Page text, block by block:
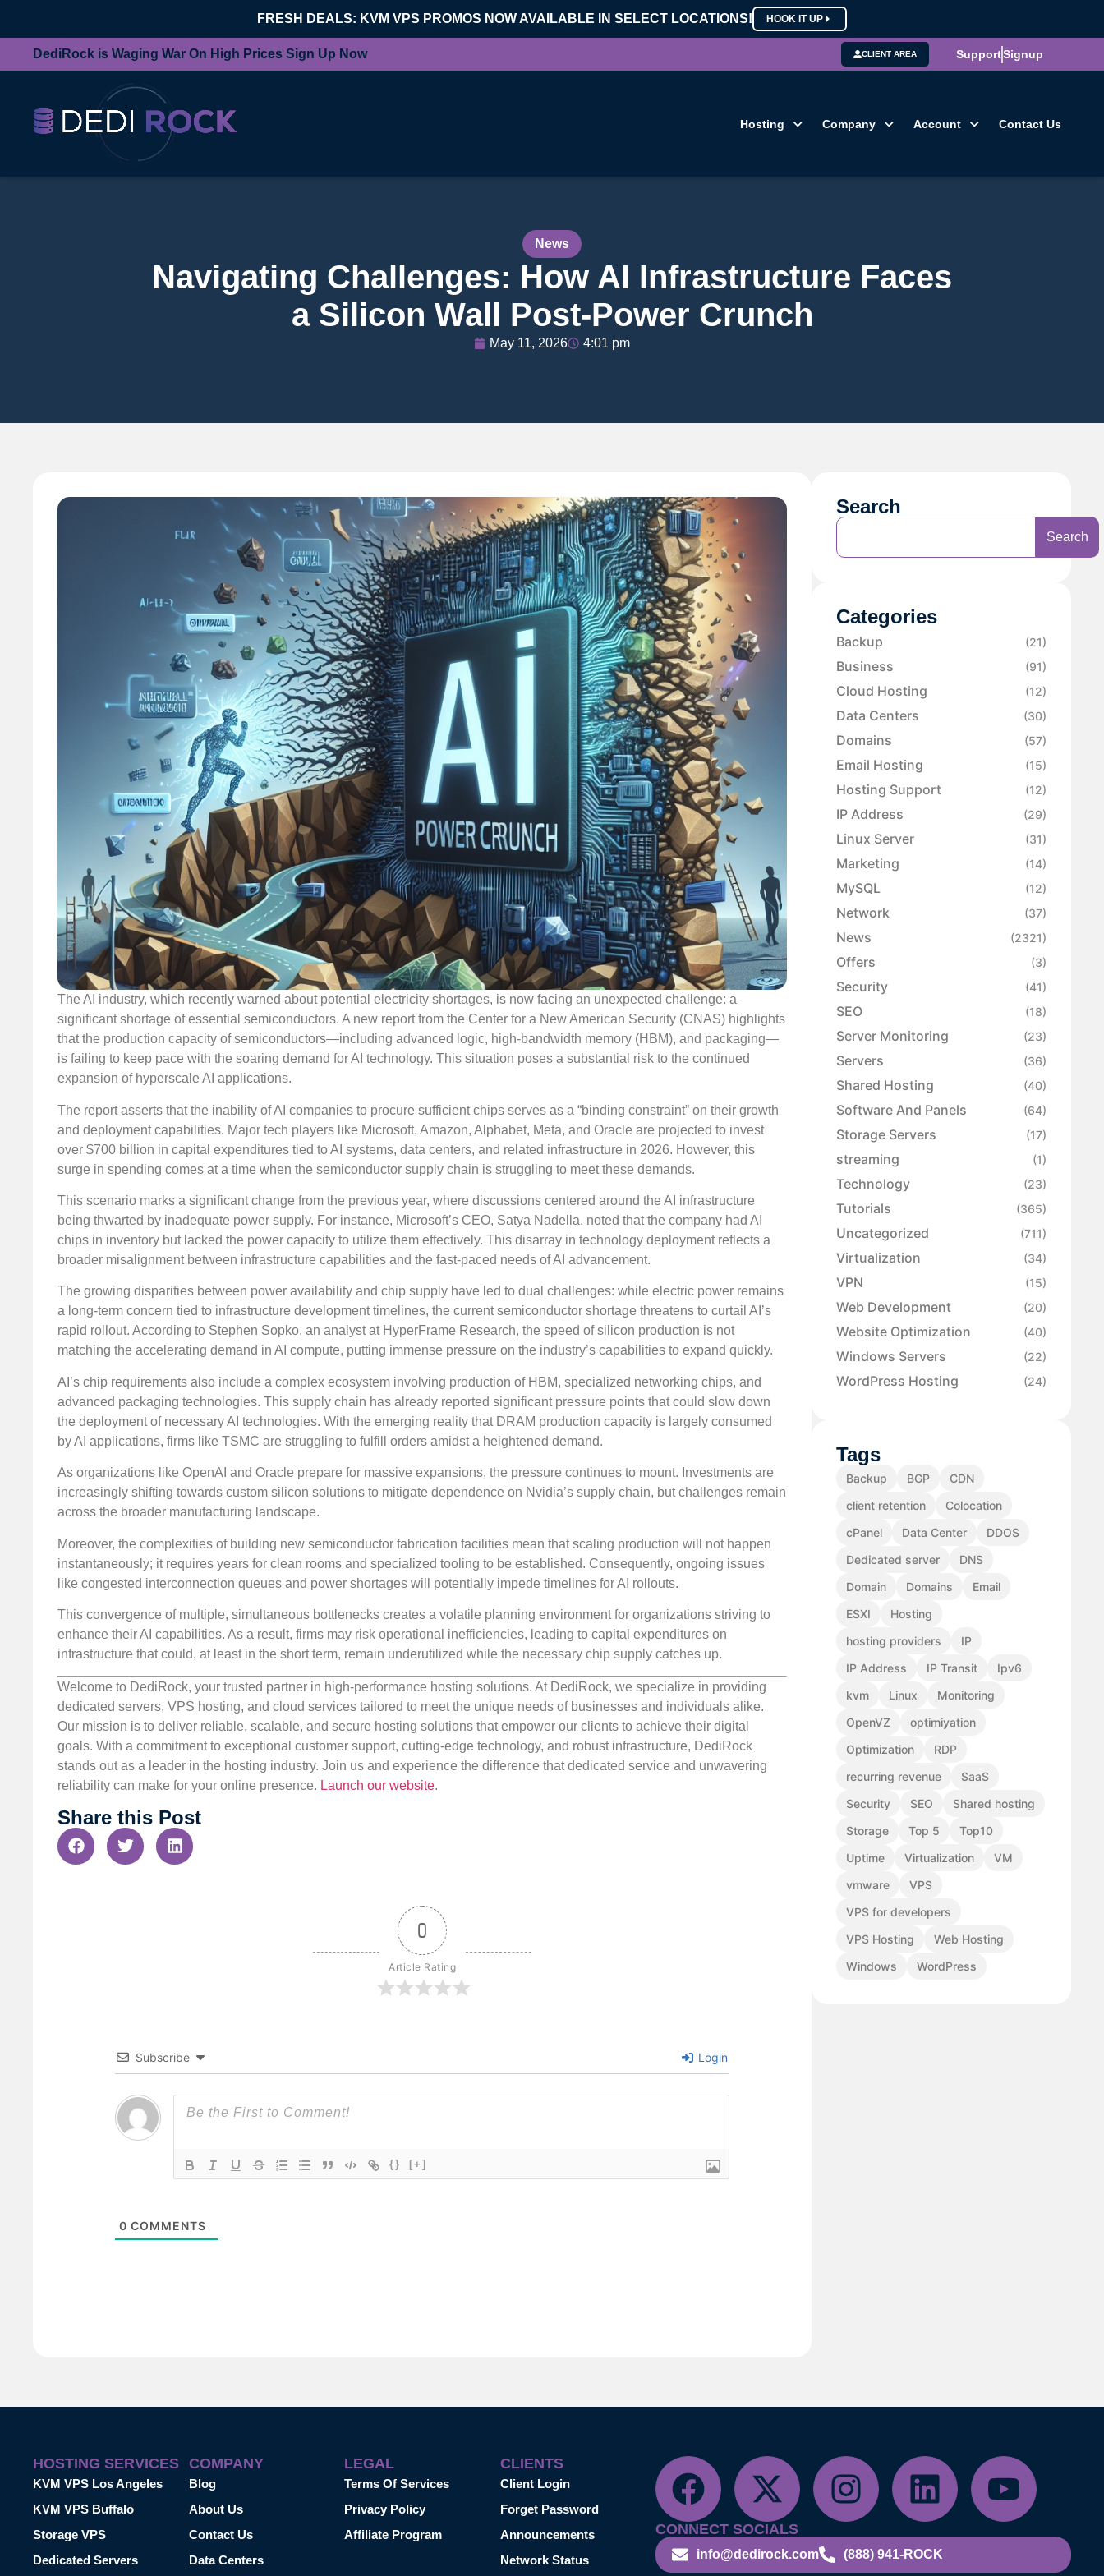
FRESH DEALS: KVM VPS PROMOS NOW AVAILABLE IN SELECT LOCATIONS! HOOK IT UP
DediRock is Waging War On High Prices Sign Up Now CLIENT AREA SupportSignup
Hosting Company Account Contact Us
News
Navigating Challenges: How AI Infrastructure Faces
a Silicon Wall Post-Power Crunch
May 11, 2026 4:01 pm
The AI industry, which recently warned about potential electricity shortages, is now facing an unexpected challenge: a
significant shortage of essential semiconductors. A new report from the Center for a New American Security (CNAS) highlights
that the production capacity of semiconductors—including advanced logic, high-bandwidth memory (HBM), and packaging—
is failing to keep pace with the soaring demand for AI technology. This situation poses a substantial risk to the continued
expansion of hyperscale AI applications.
The report asserts that the inability of AI companies to procure sufficient chips serves as a “binding constraint” on their growth
and deployment capabilities. Major tech players like Microsoft, Amazon, Alphabet, Meta, and Oracle are projected to invest
over $700 billion in capital expenditures tied to AI systems, data centers, and related infrastructure in 2026. However, this
surge in spending comes at a time when the semiconductor supply chain is struggling to meet these demands.
This scenario marks a significant change from the previous year, where discussions centered around the AI infrastructure
being thwarted by inadequate power supply. For instance, Microsoft’s CEO, Satya Nadella, noted that the company had AI
chips in inventory but lacked the power capacity to utilize them effectively. This disarray in technology deployment reflects a
broader misalignment between infrastructure capabilities and the fast-paced needs of AI advancement.
The growing disparities between power availability and chip supply have led to dual challenges: while electric power remains
a long-term concern tied to infrastructure development timelines, the current semiconductor shortage threatens to curtail AI’s
rapid rollout. According to Stephen Sopko, an analyst at HyperFrame Research, the speed of silicon production is not
matching the accelerating demand in AI compute, putting immense pressure on the industry’s capabilities to expand quickly.
AI’s chip requirements also include a complex ecosystem involving production of HBM, specialized networking chips, and
advanced packaging technologies. This supply chain has already reported significant pressure points that could slow down
the deployment of necessary AI technologies. With the emerging reality that DRAM production capacity is largely consumed
by AI applications, firms like TSMC are struggling to fulfill orders amidst a heightened demand.
As organizations like OpenAI and Oracle prepare for massive expansions, the pressure continues to mount. Investments are
increasingly shifting towards custom silicon solutions to mitigate dependence on Nvidia’s supply chain, but challenges remain
across the broader manufacturing landscape.
Moreover, the complexities of building new semiconductor fabrication facilities mean that scaling production will not happen
instantaneously; it requires years for clean rooms and specialized tooling to be established. Consequently, ongoing issues
like congested interconnection queues and power shortages will potentially impede timelines for AI rollouts.
This convergence of multiple, simultaneous bottlenecks creates a volatile planning environment for organizations striving to
enhance their AI capabilities. As a result, firms may risk operational inefficiencies, leading to capital expenditures on
infrastructure that could, at least in the short term, remain underutilized while the necessary chip supply catches up.
Welcome to DediRock, your trusted partner in high-performance hosting solutions. At DediRock, we specialize in providing
dedicated servers, VPS hosting, and cloud services tailored to meet the unique needs of businesses and individuals alike.
Our mission is to deliver reliable, scalable, and secure hosting solutions that empower our clients to achieve their digital
goals. With a commitment to exceptional customer support, cutting-edge technology, and robust infrastructure, DediRock
stands out as a leader in the hosting industry. Join us and experience the difference that dedicated service and unwavering
reliability can make for your online presence. Launch our website.
Share this Post
0
Article Rating
Subscribe Login
{} [+]
0 COMMENTS
Search
Search
Categories
Backup (21)
Business (91)
Cloud Hosting (12)
Data Centers (30)
Domains (57)
Email Hosting (15)
Hosting Support (12)
IP Address (29)
Linux Server (31)
Marketing (14)
MySQL (12)
Network (37)
News (2321)
Offers (3)
Security (41)
SEO (18)
Server Monitoring (23)
Servers (36)
Shared Hosting (40)
Software And Panels (64)
Storage Servers (17)
streaming (1)
Technology (23)
Tutorials (365)
Uncategorized (711)
Virtualization (34)
VPN (15)
Web Development (20)
Website Optimization (40)
Windows Servers (22)
WordPress Hosting (24)
Tags
Backup BGP
CDN
client retention
Colocation
cPanel
Data Center
DDOS
Dedicated server
DNS
Domain
Domains
Email
ESXI
Hosting
hosting providers
IP
IP Address
IP Transit
Ipv6
kvm
Linux
Monitoring
OpenVZ
optimiyation
Optimization
RDP
recurring revenue
SaaS
Security
SEO
Shared hosting
Storage
Top 5
Top10
Uptime
Virtualization
VM
vmware
VPS
VPS for developers
VPS Hosting
Web Hosting
Windows
WordPress
HOSTING SERVICES
KVM VPS Los Angeles
KVM VPS Buffalo
Storage VPS
Dedicated Servers
COMPANY
Blog
About Us
Contact Us
Data Centers
LEGAL
Terms Of Services
Privacy Policy
Affiliate Program
CLIENTS
Client Login
Forget Password
Announcements
Network Status
CONNECT SOCIALS
info@dedirock.com (888) 941-ROCK